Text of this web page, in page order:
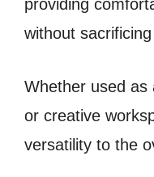
providing
without
Whether used as
or creative
versatility to the